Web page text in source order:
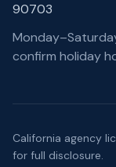
90703
confirm holiday
California agency
for full disclosure.